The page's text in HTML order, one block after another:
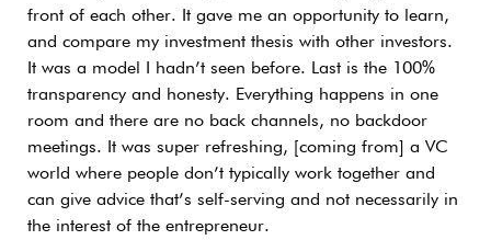
front of each other. It gave me an opportunity to learn,
and compare my investment thesis with other investors.
It was a model I hadn’t seen before. Last is the 100%
transparency and honesty. Everything happens in one
room and there are no back channels, no backdoor
meetings. It was super refreshing, [coming from] a VC
world where people don’t typically work together and
can give advice that’s self-serving and not necessarily in
the interest of the entrepreneur.